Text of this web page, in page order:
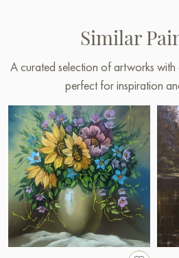
Similar
A curated selection of artworks
perfect for inspiration